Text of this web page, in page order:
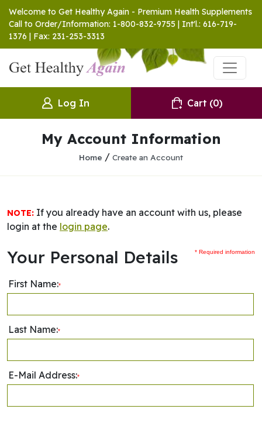
Welcome to Get Healthy Again - Premium Health Supplements
Call to Order/Information: 1-800-832-9755 | Int'l.: 616-719-
1376 | Fax: 231-253-3313
Log In Cart (0)
My Account Information
Home / Create an Account
NOTE: If you already have an account with us, please
login at the login page.
* Required information
Your Personal Details
First Name:*
Last Name:*
E-Mail Address:*